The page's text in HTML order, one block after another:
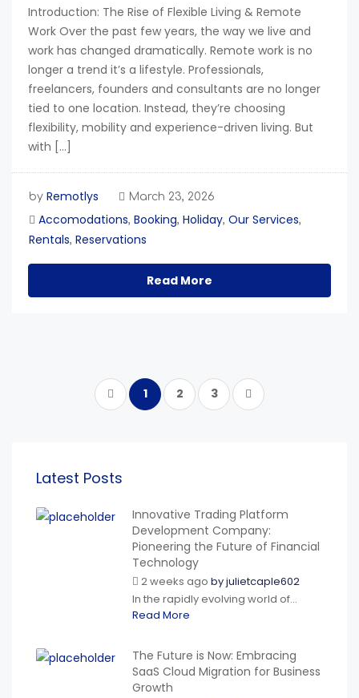
Introduction: The Rise of Flexible Living & Remote
Work Over the past few years, the way we live and
work has changed dramatically. Remote work is no
longer a trend it’s a lifestyle. Professionals,
freelancers, founders and consultants are no longer
tied to one location. Instead, they’re choosing
flexibility, mobility and experience-driven living. But
with […]
by Remotlys March 23, 2026
Accomodations, Booking, Holiday, Our Services,
Rentals, Reservations
Read More
1 2 3
Latest Posts
Innovative Trading Platform
Development Company:
Pioneering the Future of Financial
Technology
2 weeks ago byjulietcaple602
In the rapidly evolving world of...
Read More
The Future is Now: Embracing
SaaS Cloud Migration for Business
Growth